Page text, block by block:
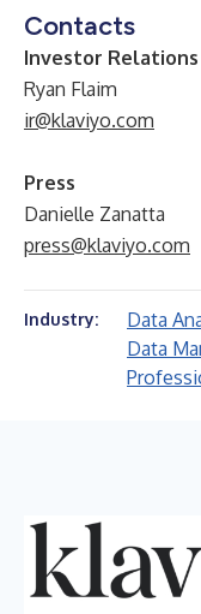
Contacts
Investor Relations
Ryan Flaim
ir@klaviyo.com
Press
Danielle Zanatta
press@klaviyo.com
Industry: Data
Data